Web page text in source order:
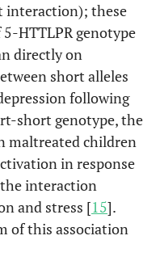
interaction); these
HTTLPR genotype
directly on
short alleles
following
short genotype, the
maltreated children
in response
interaction
and stress [15].
of this association